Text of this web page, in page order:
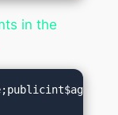
in the